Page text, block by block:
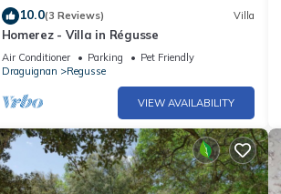
10.0(3 Reviews) Villa
Homerez - Villa in Régusse
Air Conditioner Parking
Pet Friendly
Draguignan
Regusse
VIEW AVAILABILITY